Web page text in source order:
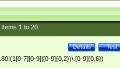
1to 20
Test
Details
7][0-9]|[0-9]{0,2})\.[0-9]{0,6})